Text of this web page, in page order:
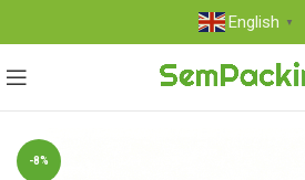
English ▼
-8%